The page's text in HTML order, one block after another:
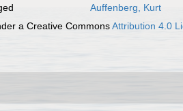
Auffenberg, Kurt
a Creative CommonsAttribution 4.0